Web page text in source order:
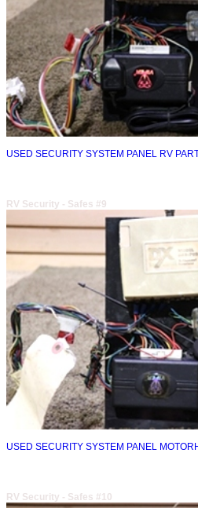
USED SECURITY SYSTEM PANEL RV
RV Security - Safes #9
USED SECURITY SYSTEM PANEL
RV Security - Safes #10